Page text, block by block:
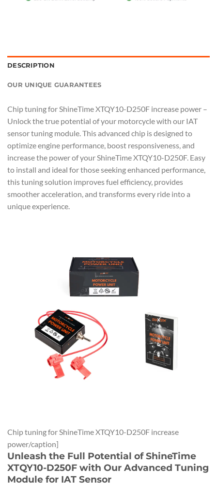
DESCRIPTION
OUR UNIQUE GUARANTEES
Chip tuning for ShineTime XTQY10-D250F increase power –
Unlock the true potential of your motorcycle with our IAT
sensor tuning module. This advanced chip is designed to
optimize engine performance, boost responsiveness, and
increase the power of your ShineTime XTQY10-D250F. Easy
to install and ideal for those seeking enhanced performance,
this tuning solution improves fuel efficiency, provides
smoother acceleration, and transforms every ride into a
unique experience.
Chip tuning for ShineTime XTQY10-D250F increase
power/caption]
Unleash the Full Potential of ShineTime
XTQY10-D250F with Our Advanced Tuning
Module for IAT Sensor